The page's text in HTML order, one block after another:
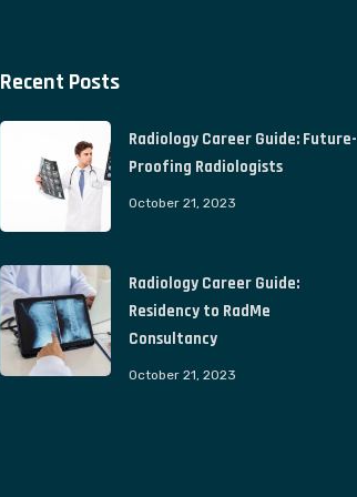
Recent Posts
Radiology Career Guide: Future-
Proofing Radiologists
October 21, 2023
Radiology Career Guide:
Residency to RadMe
Consultancy
October 21, 2023